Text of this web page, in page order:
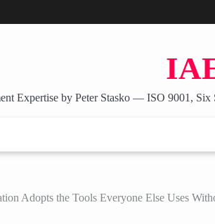
Expertise by Peter Stasko — ISO 9001,
Adopts the Tools Everyone Else Uses